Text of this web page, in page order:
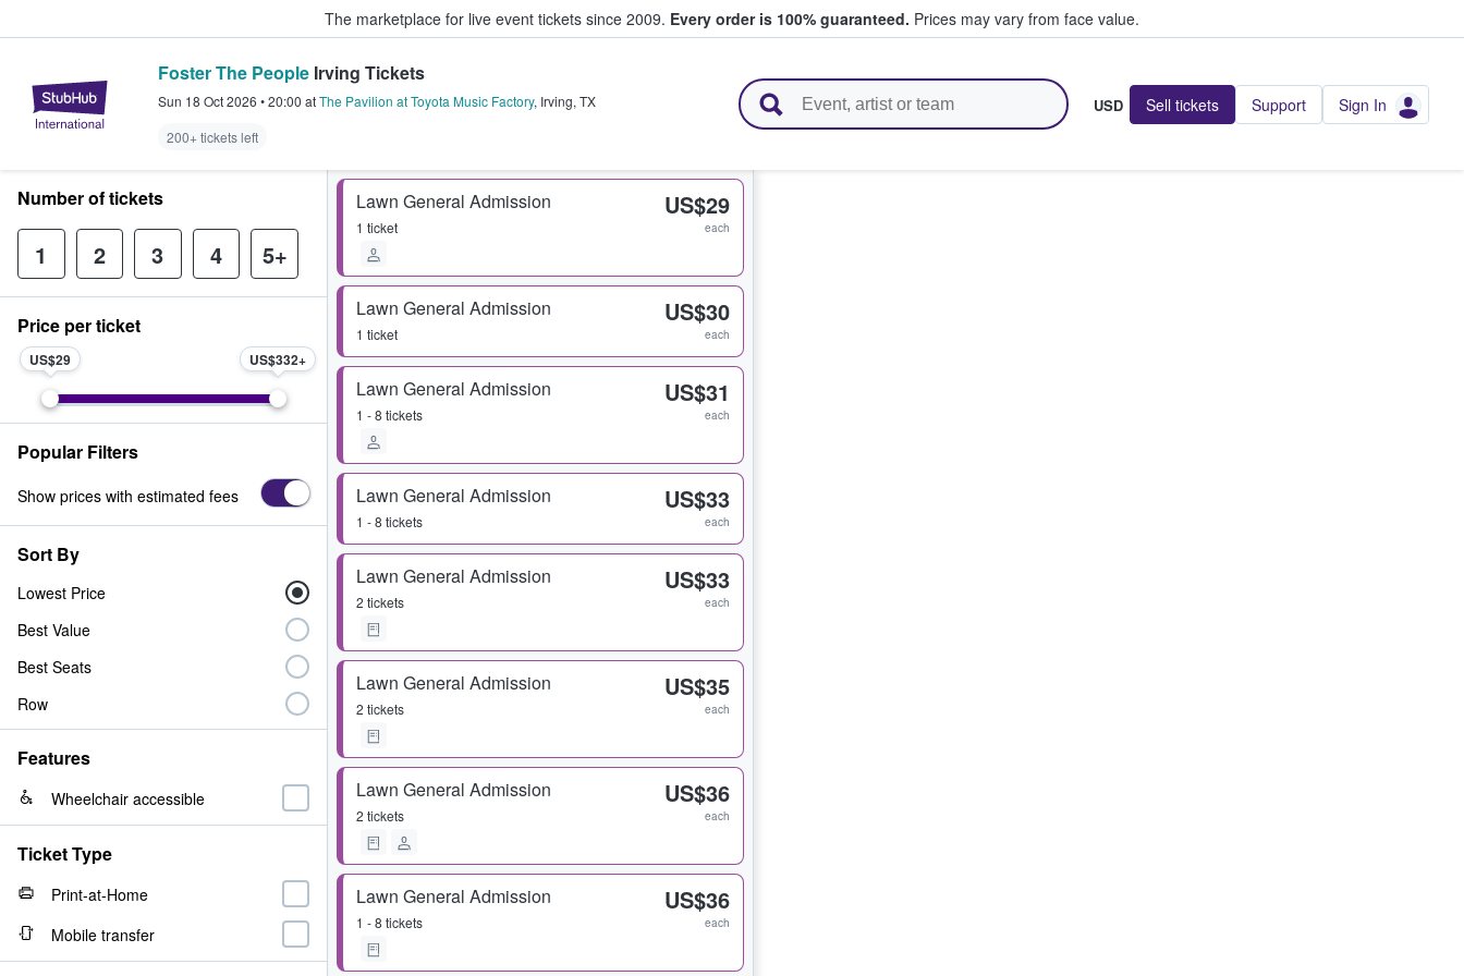
The marketplace for live event tickets since 2009. Every order is 100% guaranteed. Prices may vary from face value.
StubHub – Where Fans Buy & Sell Tickets
Foster The People Irving Tickets
Sun 18 Oct 2026 •20:00 atThe Pavilion at Toyota Music Factory, Irving, TX
200+ tickets left
USD Sell tickets Support Sign In
Lawn General Admission
1 ticket
US$29
each
Lawn General Admission
1 ticket
US$30
each
Lawn General Admission
1 - 8 tickets
US$31
each
Lawn General Admission
1 - 8 tickets
US$33
each
Lawn General Admission
2 tickets
US$33
each
Lawn General Admission
2 tickets
US$35
each
Lawn General Admission
2 tickets
US$36
each
Lawn General Admission
1 - 8 tickets
US$36
each
Number of tickets
1 2 3 4 5+
Price per ticket
US$29 US$332
Popular Filters
Show prices with estimated fees
Sort By
Lowest Price
Best Value
Best Seats
Row
Features
Wheelchair accessible
Ticket Type
Print-at-Home
Mobile transfer